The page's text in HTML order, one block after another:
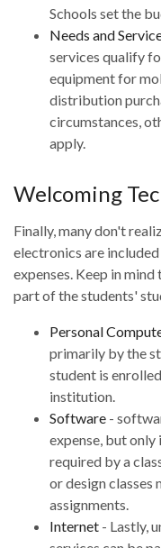
Schools set the
Needs and
services qualify
equipment for
distribution
circumstances,
apply.
Welcoming
Finally, many don't
electronics are
expenses. Keep in
part of the students'
Personal
primarily by the
student is
institution.
Software -
expense, but
required by a
or design classes
assignments.
Internet - Lastly,